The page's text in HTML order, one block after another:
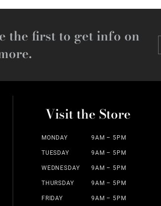
the first to get info on
Visit the Store
MONDAY 9AM – 5PM
TUESDAY 9AM – 5PM
WEDNESDAY 9AM – 5PM
THURSDAY 9AM – 5PM
FRIDAY 9AM – 5PM